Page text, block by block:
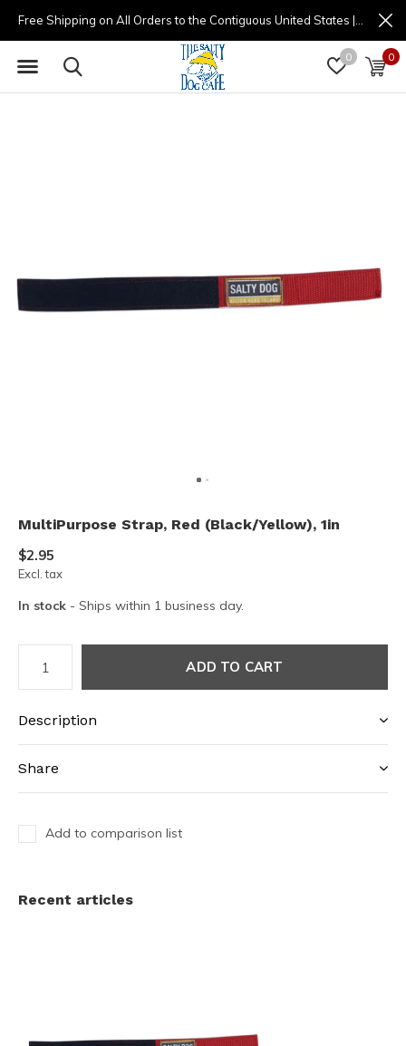
0 0
MultiPurpose Strap, Red (Black/Yellow), 1in
$2.95
Excl. tax
In stock - Ships within 1 business day.
ADD TO CART
Description
Share
Add to comparison list
Recent articles